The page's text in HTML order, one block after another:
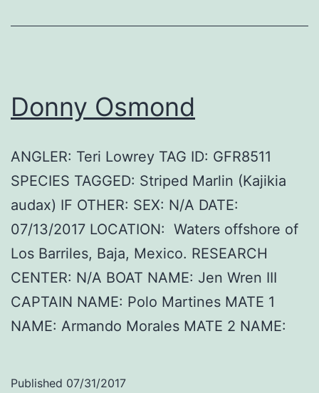
Donny Osmond
ANGLER: Teri Lowrey TAG ID: GFR8511
SPECIES TAGGED: Striped Marlin (Kajikia
audax) IF OTHER: SEX: N/A DATE:
07/13/2017 LOCATION: Waters offshore of
Los Barriles, Baja, Mexico. RESEARCH
CENTER: N/A BOAT NAME: Jen Wren III
CAPTAIN NAME: Polo Martines MATE 1
NAME: Armando Morales MATE 2 NAME:
Published 07/31/2017